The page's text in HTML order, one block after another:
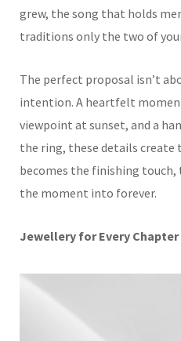
grew, the song that holds
traditions only the two of
The perfect proposal isn’t
intention. A heartfelt
viewpoint at sunset, and a
the ring, these details create
becomes the finishing
the moment into forever.
Jewellery for Every